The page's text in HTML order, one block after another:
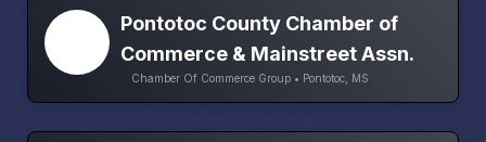
Pontotoc County Chamber of
Commerce & Mainstreet Assn.
Chamber Of Commerce Group • Pontotoc, MS